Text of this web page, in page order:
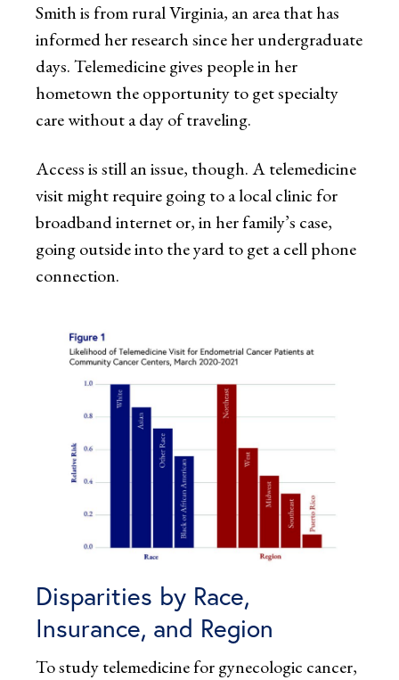
Smith is from rural Virginia, an area that has
informed her research since her undergraduate
days. Telemedicine gives people in her
hometown the opportunity to get specialty
care without a day of traveling.
Access is still an issue, though. A telemedicine
visit might require going to a local clinic for
broadband internet or, in her family’s case,
going outside into the yard to get a cell phone
connection.
Disparities by Race,
Insurance, and Region
To study telemedicine for gynecologic cancer,